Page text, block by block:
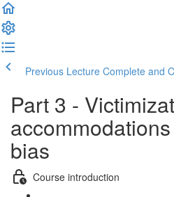
Previous Lecture Complete and
Part 3 -
bias
Course introduction